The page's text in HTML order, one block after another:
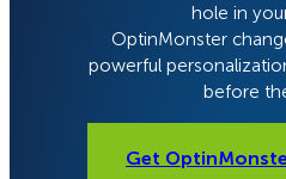
hole in
OptinMonster
powerful
before
Get